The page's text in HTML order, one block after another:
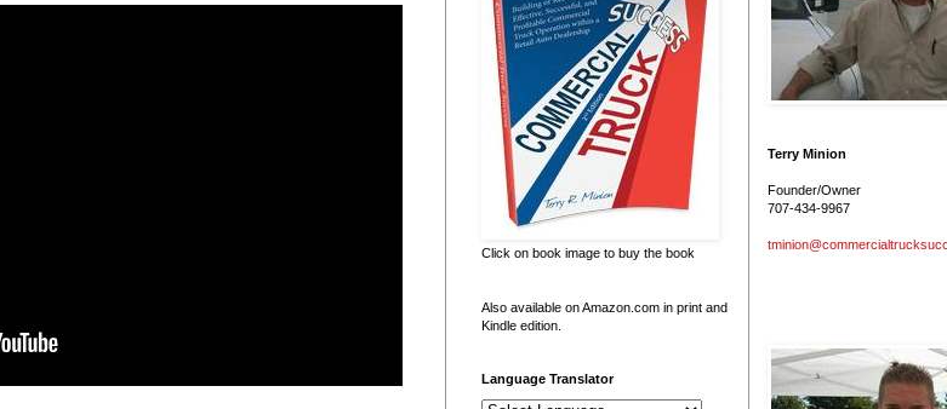
Click on book image to buy the book
Also available on Amazon.com in print and
Kindle edition.
Language Translator
Terry Minion
Founder/Owner
707-434-9967